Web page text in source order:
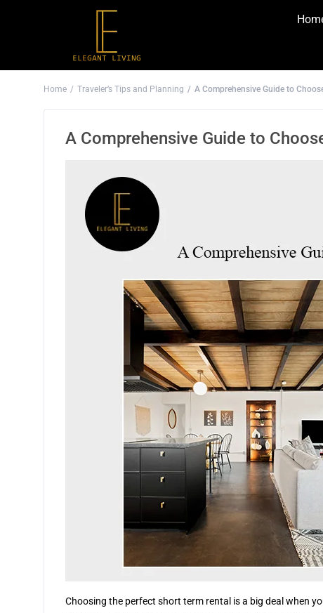
Home Traveler’s Tips and Planning A Comprehensive Guide to
A Comprehensive Guide to
Choosing the perfect short term rental is a big deal when